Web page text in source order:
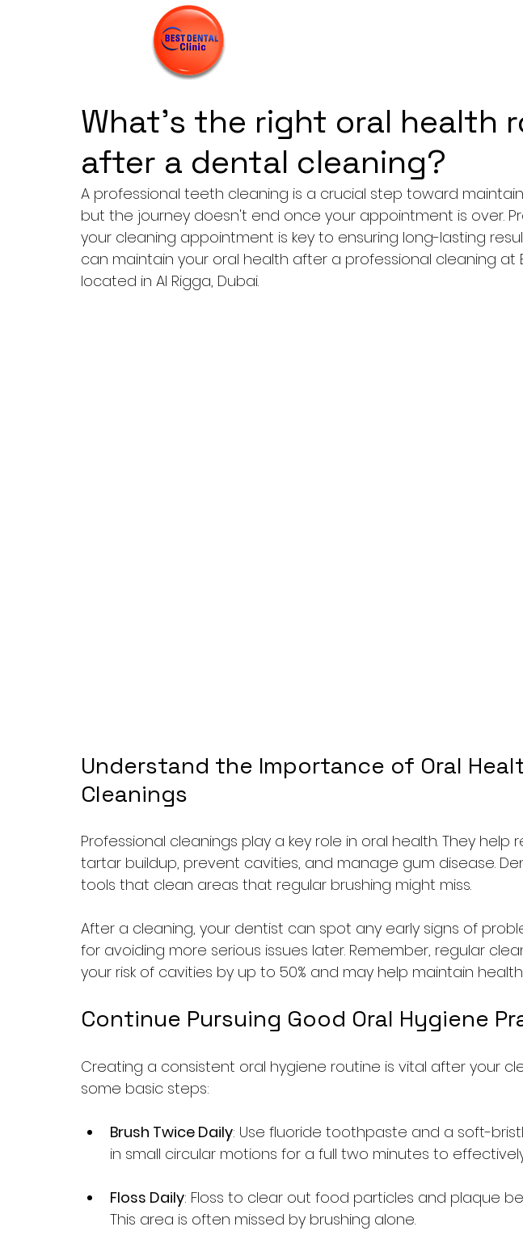
What’s the right oral health
after a dental cleaning?
A professional teeth cleaning is a crucial step toward
but the journey doesn't end once your appointment is over.
your cleaning appointment is key to ensuring long-lasting
can maintain your oral health after a professional cleaning at
located in Al Rigga, Dubai.
Understand the Importance of Oral
Cleanings
Professional cleanings play a key role in oral health. They
tartar buildup, prevent cavities, and manage gum disease.
tools that clean areas that regular brushing might miss.
After a cleaning, your dentist can spot any early signs of
for avoiding more serious issues later. Remember, regular
your risk of cavities by up to 50% and may help maintain
Continue Pursuing Good Oral Hygiene
Creating a consistent oral hygiene routine is vital after your
some basic steps:
Brush Twice Daily: Use fluoride toothpaste and a soft-
in small circular motions for a full two minutes to
Floss Daily: Floss to clear out food particles and plaque
This area is often missed by brushing alone.